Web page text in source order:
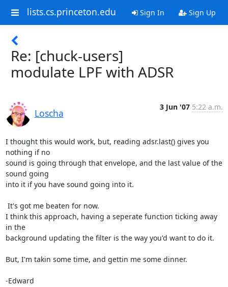
lists.cs.princeton.edu Sign In Sign Up
Re: [chuck-users]
modulate LPF with ADSR
Loscha
3 Jun '07 5:22 a.m.
I thought this would work, but, reading adsr.last() gives you
nothing if no
sound is going through that envelope, and the last value of the
sound going
into it if you have sound going into it.
I think this approach, having a seperate function ticking away
in the
background updating the filter is the way you'd want to do it.
But, I'm takin some time, and gettin me some dinner.
-Edward